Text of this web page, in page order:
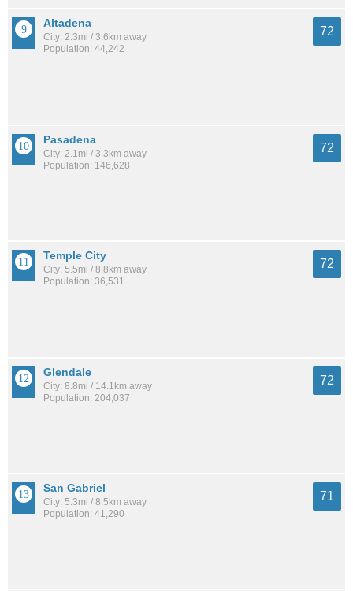
Altadena
City: 2.3mi / 3.6km away
Population: 44,242
72
Pasadena
City: 2.1mi / 3.3km away
Population: 146,628
72
Temple City
City: 5.5mi / 8.8km away
Population: 36,531
72
Glendale
City: 8.8mi / 14.1km away
Population: 204,037
72
San Gabriel
City: 5.3mi / 8.5km away
Population: 41,290
71